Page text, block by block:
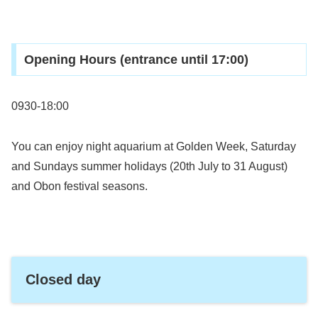
Opening Hours (entrance until 17:00)
0930-18:00
You can enjoy night aquarium at Golden Week, Saturday
and Sundays summer holidays (20th July to 31 August)
and Obon festival seasons.
Closed day